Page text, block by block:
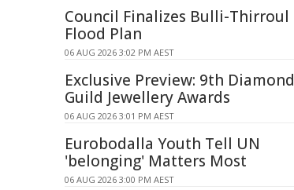
Council Finalizes Bulli-Thirroul
Flood Plan
06 AUG 2026 3:02 PM AEST
Exclusive Preview: 9th Diamond
Guild Jewellery Awards
06 AUG 2026 3:01 PM AEST
Eurobodalla Youth Tell UN
'belonging' Matters Most
06 AUG 2026 3:00 PM AEST